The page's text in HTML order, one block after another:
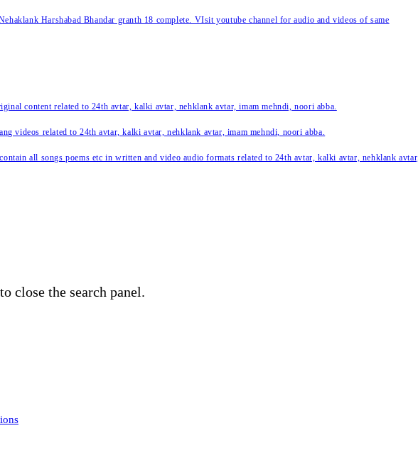
Harshabad Bhandar granth 18 complete. VIsit youtube channel for audio and videos of same
content related to 24th avtar, kalki avtar, nehklank avtar, imam mehndi, noori abba.
videos related to 24th avtar, kalki avtar, nehklank avtar, imam mehndi, noori abba.
all songs poems etc in written and video audio formats related to 24th avtar, kalki avtar, nehklank
close the search panel.